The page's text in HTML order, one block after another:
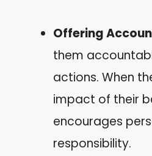
Offering
them
actions. When
impact of their
encourages
responsibility.